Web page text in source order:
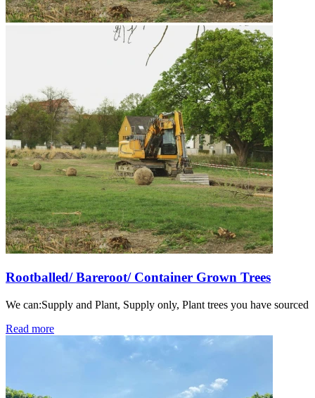
Rootballed/ Bareroot/ Container Grown Trees
We can:Supply and Plant, Supply only, Plant trees you have sourced
Read more